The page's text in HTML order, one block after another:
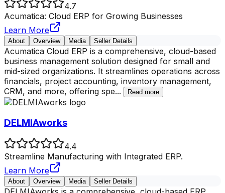
4.7
Acumatica: Cloud ERP for Growing Businesses
Learn More
About Overview Media Seller Details
Acumatica Cloud ERP is a comprehensive, cloud-based
business management solution designed for small and
mid-sized organizations. It streamlines operations across
financials, project accounting, inventory management,
CRM, and more, offering spe... Read more
DELMIAworks
4.4
Streamline Manufacturing with Integrated ERP.
Learn More
About Overview Media Seller Details